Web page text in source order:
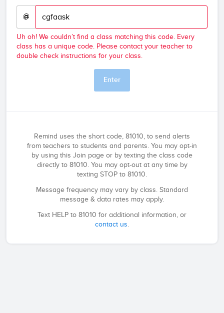
@
Uh oh! We couldn’t find a class matching this code. Every
class has a unique code. Please contact your teacher to
double check instructions for your class.
Enter
Remind uses the short code, 81010, to send alerts
from teachers to students and parents. You may opt-in
by using this Join page or by texting the class code
directly to 81010. You may opt-out at any time by
texting STOP to 81010.
Message frequency may vary by class. Standard
message & data rates may apply.
Text HELP to 81010 for additional information, or
contact us.